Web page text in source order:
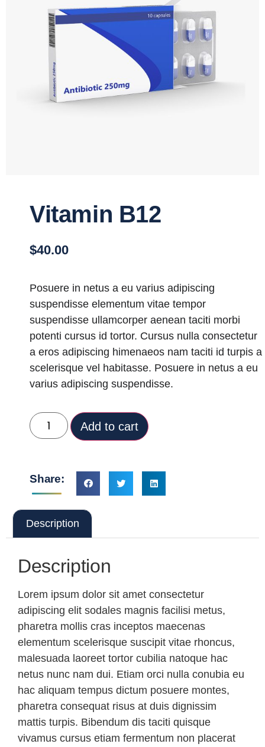
Vitamin B12
$40.00
Posuere in netus a eu varius adipiscing
suspendisse elementum vitae tempor
suspendisse ullamcorper aenean taciti morbi
potenti cursus id tortor. Cursus nulla consectetur
a eros adipiscing himenaeos nam taciti id turpis a
scelerisque vel habitasse. Posuere in netus a eu
varius adipiscing suspendisse.
Add to cart
Share:
Description
Description
Lorem ipsum dolor sit amet consectetur
adipiscing elit sodales magnis facilisi metus,
pharetra mollis cras inceptos maecenas
elementum scelerisque suscipit vitae rhoncus,
malesuada laoreet tortor cubilia natoque hac
netus nunc nam dui. Etiam orci nulla conubia eu
hac aliquam tempus dictum posuere montes,
pharetra consequat risus at duis dignissim
mattis turpis. Bibendum dis taciti quisque
vivamus cursus etiam fermentum non placerat